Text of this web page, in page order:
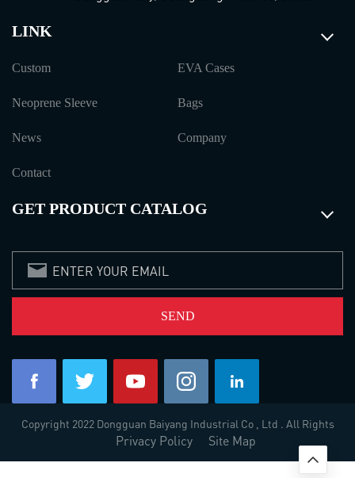
LINK
Custom EVA Cases
Neoprene Sleeve Bags
News Company
Contact
GET PRODUCT CATALOG
Copyright 2022 Dongguan Baiyang Industrial Co , Ltd . All Rights
Privacy Policy Site Map